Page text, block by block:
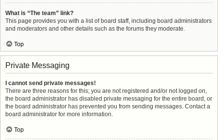
What is “The team” link?
This page provides you with a list of board staff, including board administrators
and moderators and other details such as the forums they moderate.
Top
Private Messaging
I cannot send private messages!
There are three reasons for this; you are not registered and/or not logged on,
the board administrator has disabled private messaging for the entire board, or
the board administrator has prevented you from sending messages. Contact a
board administrator for more information.
Top